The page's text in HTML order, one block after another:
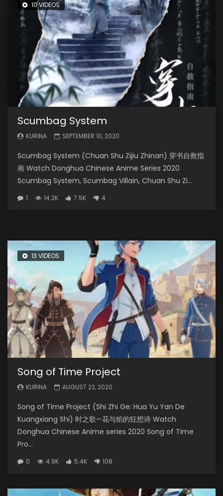
10 VIDEOS
Scumbag System
KURINA SEPTEMBER 10, 2020
Scumbag System (Chuan Shu Zijiu Zhinan) 穿书自救指
南 Watch Donghua Chinese Anime Series 2020
Scumbag System, Scumbag Villain, Chuan Shu Zi...
1 14.2K 7.5K 4
13 VIDEOS
Song of Time Project
KURINA AUGUST 22, 2020
Song of Time Project (Shi Zhi Ge: Hua Yu Yan De
Kuangxiang Shi) 时之歌—花与焰的狂想诗 Watch
Donghua Chinese Anime series 2020 Song of Time
Pro...
0 4.9K 5.4K 108